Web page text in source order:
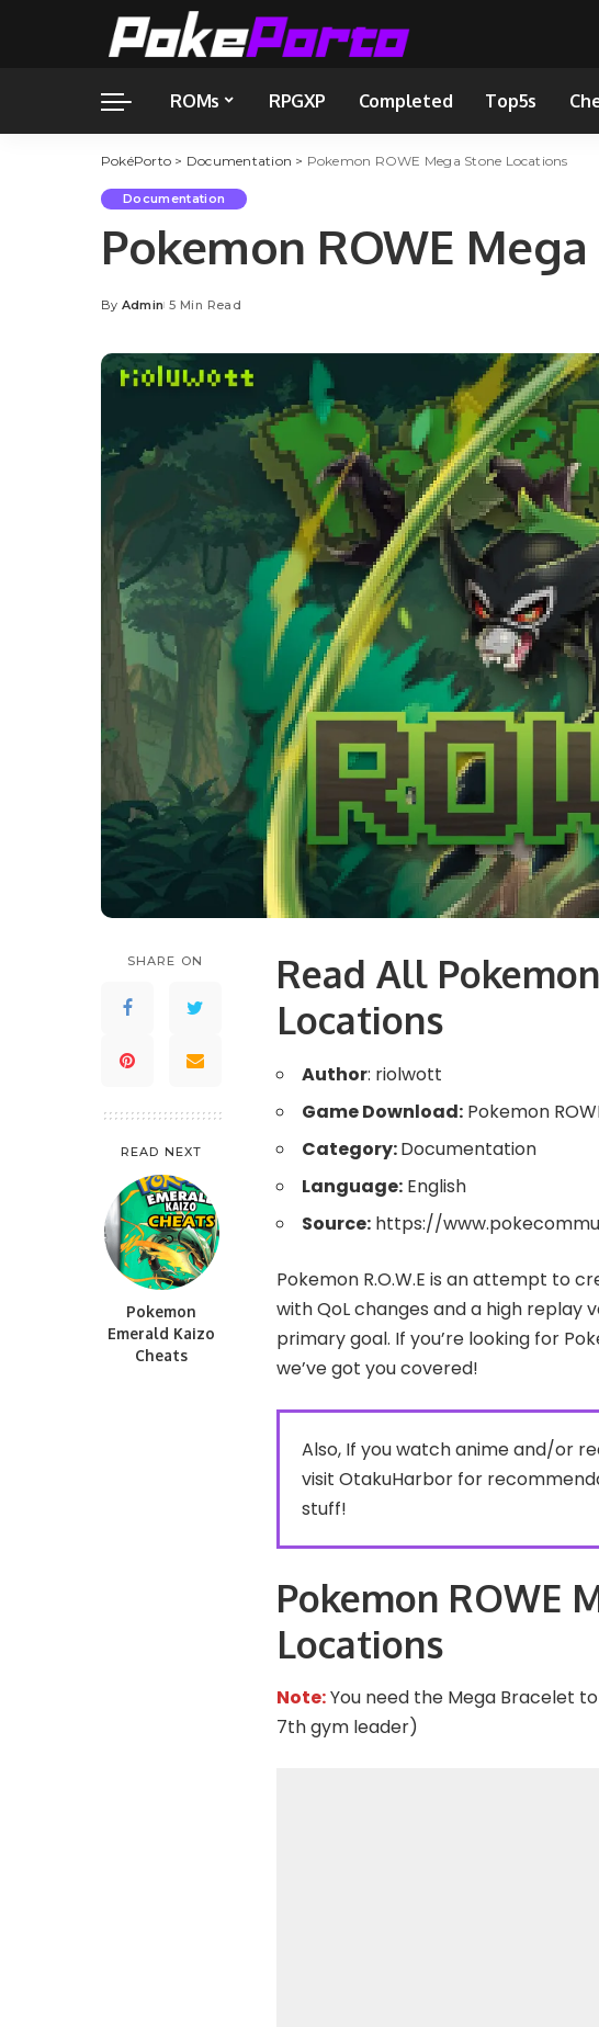
ROMs RPGXP Completed Top5s
PokéPorto > Documentation > Pokemon ROWE Mega Stone Locations
Documentation
Pokemon ROWE
Posted
By Admin 5 Min Read
SHARE ON
READ NEXT
Pokemon
Emerald Kaizo
Cheats
Read All
Locations
Author: riolwott
Game Download: Pokemon
Category:Documentation
Language: English
Source: https://
Pokemon R.O.W.E is an attempt to
with QoL changes and a high replay
primary goal. If you’re looking for
we’ve got you covered!
Also, If you watch anime and/or
visit OtakuHarbor for
stuff!
Pokemon ROWE
Locations
Note:You need the Mega Bracelet
7th gym leader)